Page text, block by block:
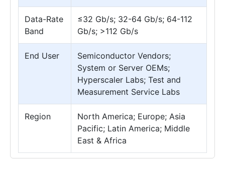
Data-Rate
Band
≤32 Gb/s; 32-64 Gb/s; 64-112
Gb/s; >112 Gb/s
End User
Semiconductor Vendors;
System or Server OEMs;
Hyperscaler Labs; Test and
Measurement Service Labs
Region
North America; Europe; Asia
Pacific; Latin America; Middle
East & Africa